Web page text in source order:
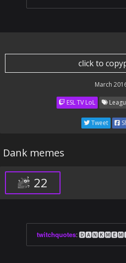
click to
March
ESL TV LoL
Tweet
Dank memes
22
twitchquotes: